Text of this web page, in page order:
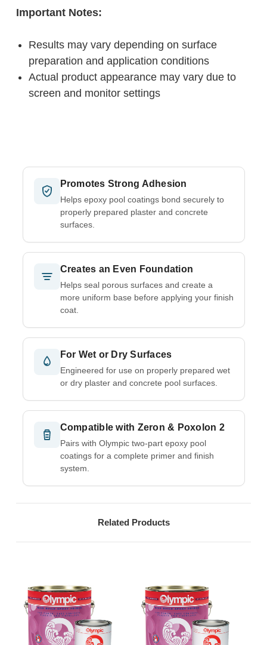
Important Notes:
Results may vary depending on surface
preparation and application conditions
Actual product appearance may vary due to
screen and monitor settings
Promotes Strong Adhesion
Helps epoxy pool coatings bond securely to
properly prepared plaster and concrete
surfaces.
Creates an Even Foundation
Helps seal porous surfaces and create a
more uniform base before applying your finish
coat.
For Wet or Dry Surfaces
Engineered for use on properly prepared wet
or dry plaster and concrete pool surfaces.
Compatible with Zeron & Poxolon 2
Pairs with Olympic two-part epoxy pool
coatings for a complete primer and finish
system.
Related Products